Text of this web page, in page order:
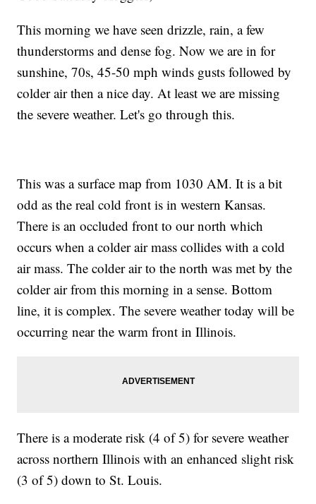
This morning we have seen drizzle, rain, a few
thunderstorms and dense fog. Now we are in for
sunshine, 70s, 45-50 mph winds gusts followed by
colder air then a nice day. At least we are missing
the severe weather. Let's go through this.
This was a surface map from 1030 AM. It is a bit
odd as the real cold front is in western Kansas.
There is an occluded front to our north which
occurs when a colder air mass collides with a cold
air mass. The colder air to the north was met by the
colder air from this morning in a sense. Bottom
line, it is complex. The severe weather today will be
occurring near the warm front in Illinois.
There is a moderate risk (4 of 5) for severe weather
across northern Illinois with an enhanced slight risk
(3 of 5) down to St. Louis.